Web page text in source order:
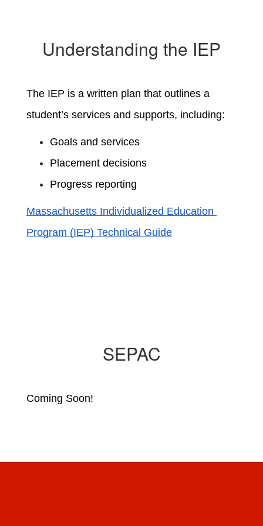
Understanding the IEP
The IEP is a written plan that outlines a
student’s services and supports, including:
Goals and services
Placement decisions
Progress reporting
Massachusetts Individualized Education
Program (IEP) Technical Guide
SEPAC
Coming Soon!